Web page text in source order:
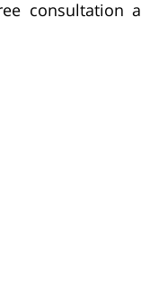
consultation